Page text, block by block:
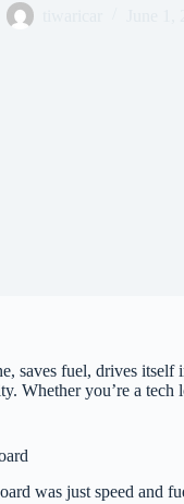
saves fuel, drives
Whether you’re a
was just speed and